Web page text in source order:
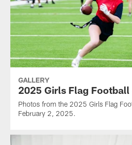
GALLERY
2025 Girls Flag Football
Photos from the 2025 Girls Flag
February 2, 2025.